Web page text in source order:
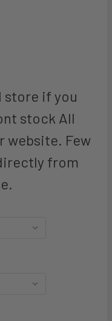
store if you
stock All
website. Few
from